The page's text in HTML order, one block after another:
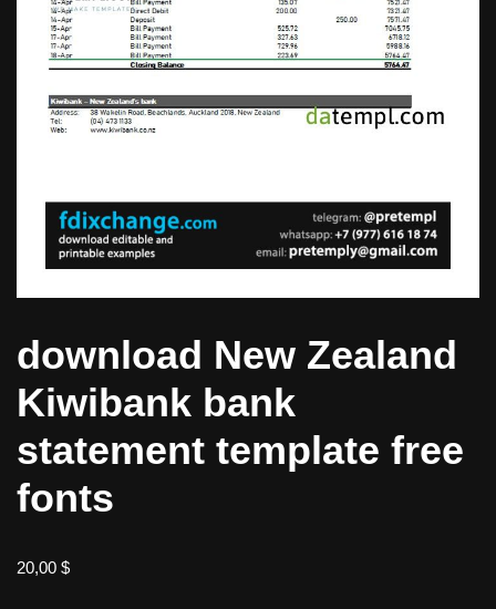
download New Zealand
Kiwibank bank
statement template free
fonts
20,00 $